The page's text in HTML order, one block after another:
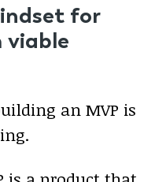
for
viable
an MVP is